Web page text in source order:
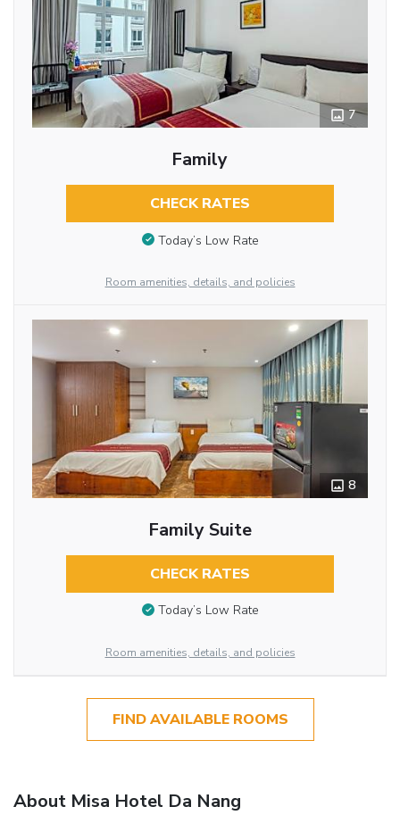
7
Family
CHECK RATES
Today’s Low Rate
Room amenities, details, and policies
8
Family Suite
CHECK RATES
Today’s Low Rate
Room amenities, details, and policies
FIND AVAILABLE ROOMS
About Misa Hotel Da Nang